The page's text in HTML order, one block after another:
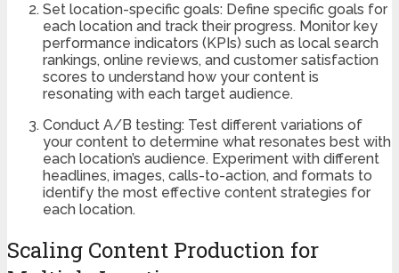
Set location-specific goals: Define specific goals for
each location and track their progress. Monitor key
performance indicators (KPIs) such as local search
rankings, online reviews, and customer satisfaction
scores to understand how your content is
resonating with each target audience.
Conduct A/B testing: Test different variations of
your content to determine what resonates best with
each location’s audience. Experiment with different
headlines, images, calls-to-action, and formats to
identify the most effective content strategies for
each location.
Scaling Content Production for